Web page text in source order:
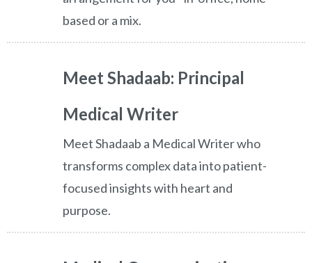
based or a mix.
Meet Shadaab: Principal
Medical Writer
Meet Shadaab a Medical Writer who
transforms complex data into patient-
focused insights with heart and
purpose.